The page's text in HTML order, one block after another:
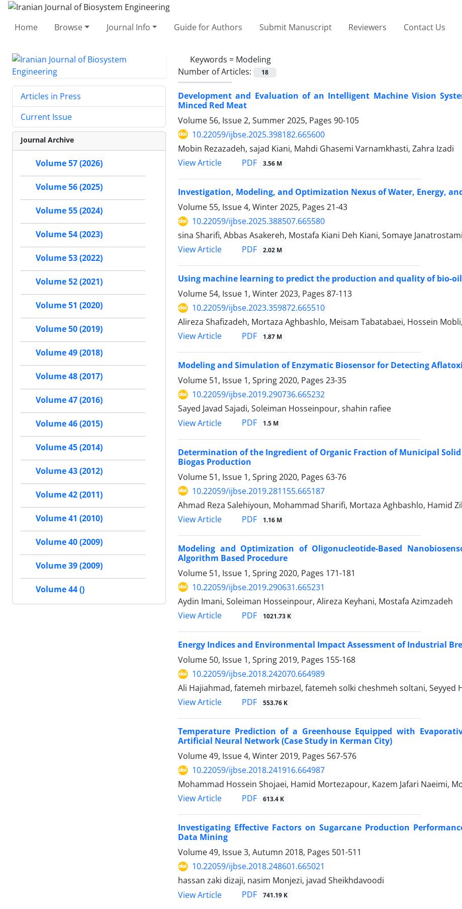
Home Browse Journal Info Guide for Authors Submit Manuscript Reviewers Contact Us
Keywords = Modeling
Number of Articles:
18
Development and Evaluation of an Intelligent Machine Vision
Minced Red Meat
Volume 56, Issue 2, Summer 2025, Pages 90-105
10.22059/ijbse.2025.398182.665600
Mobin Rezazadeh, sajad Kiani, Mahdi Ghasemi Varnamkhasti, Zahra Izadi
View Article
PDF 3.56 M
Investigation, Modeling, and Optimization Nexus of Water, Energy,
Volume 55, Issue 4, Winter 2025, Pages 21-43
10.22059/ijbse.2025.388507.665580
sina Sharifi, Abbas Asakereh, Mostafa Kiani Deh Kiani, Somaye Janatrostami
View Article
PDF 2.02 M
Using machine learning to predict the production and quality of bio-
Volume 54, Issue 1, Winter 2023, Pages 87-113
10.22059/ijbse.2023.359872.665510
Alireza Shafizadeh, Mortaza Aghbashlo, Meisam Tabatabaei, Hossein
View Article
PDF 1.87 M
Modeling and Simulation of Enzymatic Biosensor for Detecting
Volume 51, Issue 1, Spring 2020, Pages 23-35
10.22059/ijbse.2019.290736.665232
Sayed Javad Sajadi, Soleiman Hosseinpour, shahin rafiee
View Article
PDF 1.5 M
Determination of the Ingredient of Organic Fraction of Municipal
Biogas Production
Volume 51, Issue 1, Spring 2020, Pages 63-76
10.22059/ijbse.2019.281155.665187
Ahmad Reza Salehiyoun, Mohammad Sharifi, Mortaza Aghbashlo, Hamid
View Article
PDF 1.16 M
Modeling and Optimization of Oligonucleotide-Based
Algorithm Based Procedure
Volume 51, Issue 1, Spring 2020, Pages 171-181
10.22059/ijbse.2019.290631.665231
Aydin Imani, Soleiman Hosseinpour, Alireza Keyhani, Mostafa Azimzadeh
View Article
PDF 1021.73 K
Energy Indices and Environmental Impact Assessment of Industrial
Volume 50, Issue 1, Spring 2019, Pages 155-168
10.22059/ijbse.2018.242070.664989
Ali Hajiahmad, fatemeh mirbazel, fatemeh solki cheshmeh soltani, Seyyed
View Article
PDF 553.76 K
Temperature Prediction of a Greenhouse Equipped with
Artificial Neural Network (Case Study in Kerman City)
Volume 49, Issue 4, Winter 2019, Pages 567-576
10.22059/ijbse.2018.241916.664987
Mohammad Hossein Shojaei, Hamid Mortezapour, Kazem Jafari Naeimi,
View Article
PDF 613.4 K
Investigating Effective Factors on Sugarcane Production
Data Mining
Volume 49, Issue 3, Autumn 2018, Pages 501-511
10.22059/ijbse.2018.248601.665021
hassan zaki dizaji, nasim Monjezi, javad Sheikhdavoodi
View Article
PDF 741.19 K
Articles in Press
Current Issue
Journal Archive
Volume 57 (2026)
Volume 56 (2025)
Volume 55 (2024)
Volume 54 (2023)
Volume 53 (2022)
Volume 52 (2021)
Volume 51 (2020)
Volume 50 (2019)
Volume 49 (2018)
Volume 48 (2017)
Volume 47 (2016)
Volume 46 (2015)
Volume 45 (2014)
Volume 43 (2012)
Volume 42 (2011)
Volume 41 (2010)
Volume 40 (2009)
Volume 39 (2009)
Volume 44 ()